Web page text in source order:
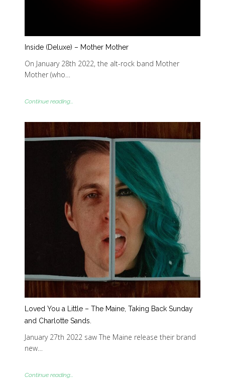
Inside (Deluxe) – Mother Mother
On January 28th 2022, the alt-rock band Mother
Mother (who…
Continue reading...
Loved You a Little – The Maine, Taking Back Sunday
and Charlotte Sands.
January 27th 2022 saw The Maine release their brand
new…
Continue reading...